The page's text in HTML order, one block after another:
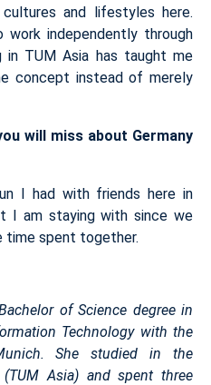
and lifestyles here.
independently through
in TUM Asia has taught me
concept instead of merely
will miss about Germany
I had with friends here in
I am staying with since we
time spent together.
of Science degree in
Technology with the
She studied in the
Asia) and spent three